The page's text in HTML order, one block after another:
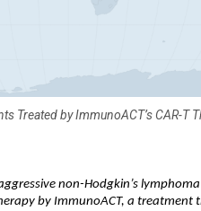
Treated by ImmunoACT’s CAR-T
non-Hodgkin’s
by ImmunoACT, a treatment